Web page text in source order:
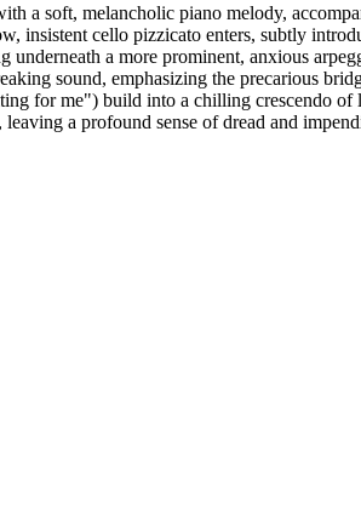
a soft, melancholic piano melody,
insistent cello pizzicato enters, subtly
a more prominent, anxious
sound, emphasizing the precarious
for me") build into a chilling crescendo of
a profound sense of dread and